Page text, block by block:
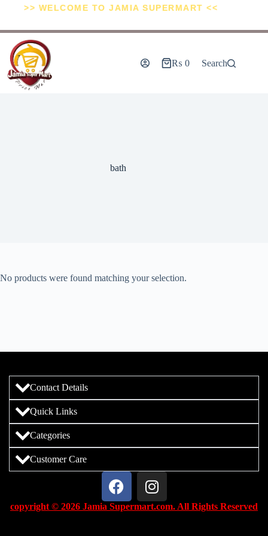
>> WELCOME TO JAMIA SUPERMART <<
₨ 0 Search
bath
No products were found matching your selection.
Contact Details
Quick Links
Categories
Customer Care
copyright © 2026 Jamia Supermart.com. All Rights Reserved